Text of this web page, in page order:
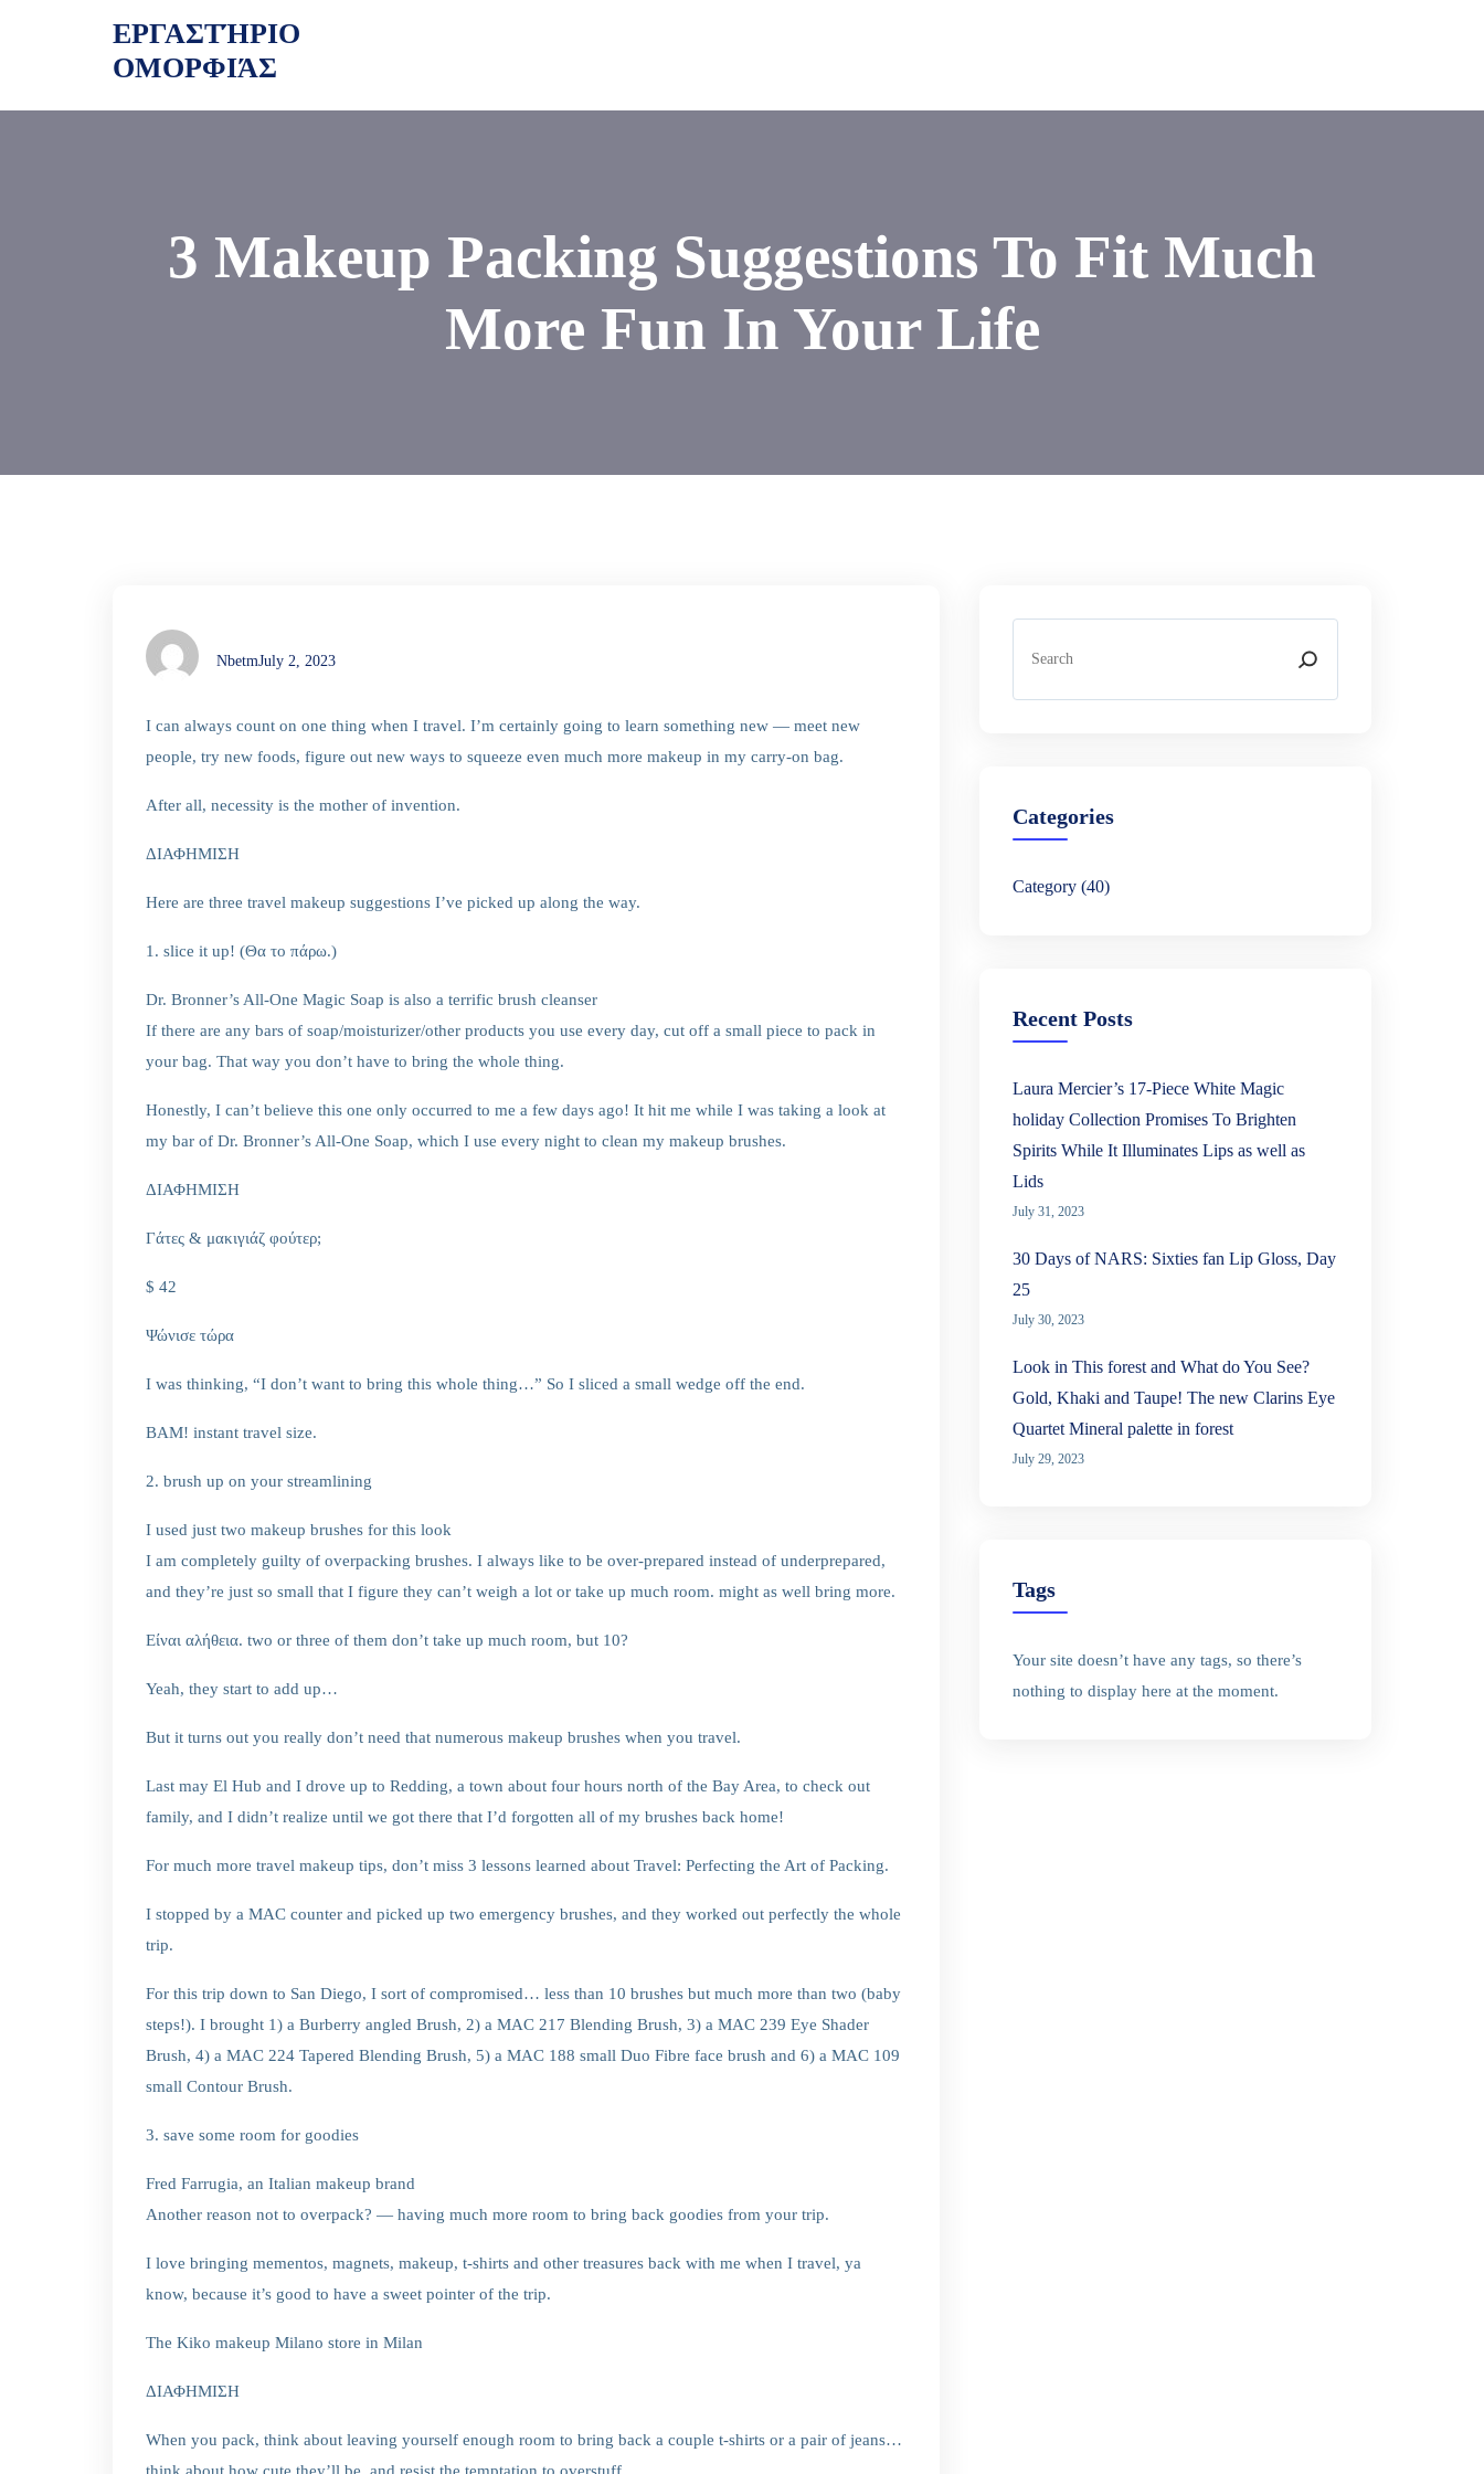
ΕΡΓΑΣΤΉΡΙΟ
ΟΜΟΡΦΙΆΣ
3 Makeup Packing Suggestions To Fit Much
More Fun In Your Life
NbetmJuly 2, 2023
I can always count on one thing when I travel. I’m certainly going to learn something new — meet new
people, try new foods, figure out new ways to squeeze even much more makeup in my carry-on bag.
After all, necessity is the mother of invention.
ΔΙΑΦΗΜΙΣΗ
Here are three travel makeup suggestions I’ve picked up along the way.
1. slice it up! (Θα το πάρω.)
Dr. Bronner’s All-One Magic Soap is also a terrific brush cleanser
If there are any bars of soap/moisturizer/other products you use every day, cut off a small piece to pack in
your bag. That way you don’t have to bring the whole thing.
Honestly, I can’t believe this one only occurred to me a few days ago! It hit me while I was taking a look at
my bar of Dr. Bronner’s All-One Soap, which I use every night to clean my makeup brushes.
ΔΙΑΦΗΜΙΣΗ
Γάτες & μακιγιάζ φούτερ;
$ 42
Ψώνισε τώρα
I was thinking, “I don’t want to bring this whole thing…” So I sliced a small wedge off the end.
BAM! instant travel size.
2. brush up on your streamlining
I used just two makeup brushes for this look
I am completely guilty of overpacking brushes. I always like to be over-prepared instead of underprepared,
and they’re just so small that I figure they can’t weigh a lot or take up much room. might as well bring more.
Είναι αλήθεια. two or three of them don’t take up much room, but 10?
Yeah, they start to add up…
But it turns out you really don’t need that numerous makeup brushes when you travel.
Last may El Hub and I drove up to Redding, a town about four hours north of the Bay Area, to check out
family, and I didn’t realize until we got there that I’d forgotten all of my brushes back home!
For much more travel makeup tips, don’t miss 3 lessons learned about Travel: Perfecting the Art of Packing.
I stopped by a MAC counter and picked up two emergency brushes, and they worked out perfectly the whole
trip.
For this trip down to San Diego, I sort of compromised… less than 10 brushes but much more than two (baby
steps!). I brought 1) a Burberry angled Brush, 2) a MAC 217 Blending Brush, 3) a MAC 239 Eye Shader
Brush, 4) a MAC 224 Tapered Blending Brush, 5) a MAC 188 small Duo Fibre face brush and 6) a MAC 109
small Contour Brush.
3. save some room for goodies
Fred Farrugia, an Italian makeup brand
Another reason not to overpack? — having much more room to bring back goodies from your trip.
I love bringing mementos, magnets, makeup, t-shirts and other treasures back with me when I travel, ya
know, because it’s good to have a sweet pointer of the trip.
The Kiko makeup Milano store in Milan
ΔΙΑΦΗΜΙΣΗ
When you pack, think about leaving yourself enough room to bring back a couple t-shirts or a pair of jeans…
a
Categories
Category (40)
Recent Posts
Laura Mercier’s 17-Piece White Magic
holiday Collection Promises To Brighten
Spirits While It Illuminates Lips as well as
Lids
July 31, 2023
30 Days of NARS: Sixties fan Lip Gloss, Day
25
July 30, 2023
Look in This forest and What do You See?
Gold, Khaki and Taupe! The new Clarins Eye
Quartet Mineral palette in forest
July 29, 2023
Tags
Your site doesn’t have any tags, so there’s
nothing to display here at the moment.